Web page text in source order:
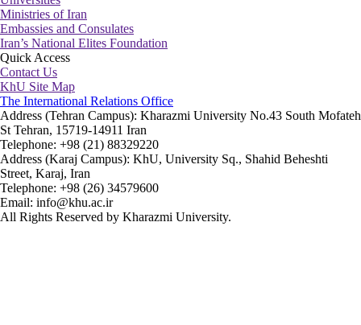
Ministries of Iran
Embassies and Consulates
Iran’s National Elites Foundation
Quick Access
Contact Us
KhU Site Map
The International Relations Office
Address (Tehran Campus): Kharazmi University No.43 South Mofateh
St Tehran, 15719-14911 Iran
Telephone: +98 (21) 88329220
Address (Karaj Campus): KhU, University Sq., Shahid Beheshti
Street, Karaj, Iran
Telephone: +98 (26) 34579600
Email: info@khu.ac.ir
All Rights Reserved by Kharazmi University.